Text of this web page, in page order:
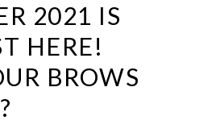
2021 IS
HERE!
BROWS